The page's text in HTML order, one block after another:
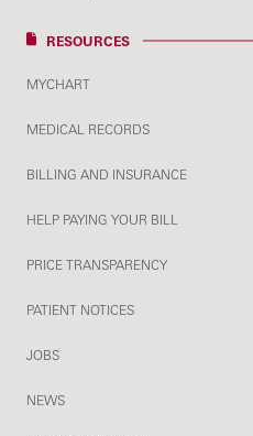
RESOURCES
MYCHART
MEDICAL RECORDS
BILLING AND INSURANCE
HELP PAYING YOUR BILL
PRICE TRANSPARENCY
PATIENT NOTICES
JOBS
NEWS